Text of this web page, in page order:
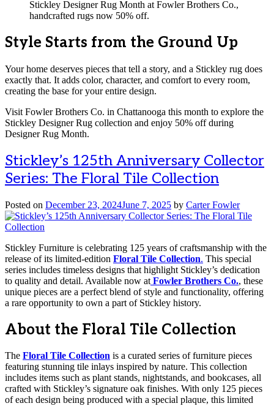
Stickley Designer Rug Month at Fowler Brothers Co.,
handcrafted rugs now 50% off.
Style Starts from the Ground Up
Your home deserves pieces that tell a story, and a Stickley rug does
exactly that. It adds color, character, and comfort to every room,
creating the base for your entire design.
Visit Fowler Brothers Co. in Chattanooga this month to explore the
Stickley Designer Rug collection and enjoy 50% off during
Designer Rug Month.
Stickley’s 125th Anniversary Collector
Series: The Floral Tile Collection
Posted on December 23, 2024June 7, 2025 by Carter Fowler
Stickley Furniture is celebrating 125 years of craftsmanship with the
release of its limited-edition Floral Tile Collection. This special
series includes timeless designs that highlight Stickley’s dedication
to quality and detail. Available now at Fowler Brothers Co., these
unique pieces are a perfect blend of style and functionality, offering
a rare opportunity to own a part of Stickley history.
About the Floral Tile Collection
The Floral Tile Collection is a curated series of furniture pieces
featuring stunning tile inlays inspired by nature. This collection
includes items such as plant stands, nightstands, and bookcases, all
crafted with Stickley’s signature oak finishes. With only 125 pieces
of each design being produced with a special plaque, this limited